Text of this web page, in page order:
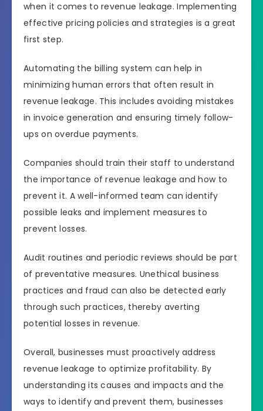
when it comes to revenue leakage. Implementing
effective pricing policies and strategies is a great
first step.
Automating the billing system can help in
minimizing human errors that often result in
revenue leakage. This includes avoiding mistakes
in invoice generation and ensuring timely follow-
ups on overdue payments.
Companies should train their staff to understand
the importance of revenue leakage and how to
prevent it. A well-informed team can identify
possible leaks and implement measures to
prevent losses.
Audit routines and periodic reviews should be part
of preventative measures. Unethical business
practices and fraud can also be detected early
through such practices, thereby averting
potential losses in revenue.
Overall, businesses must proactively address
revenue leakage to optimize profitability. By
understanding its causes and impacts and the
ways to identify and prevent them, businesses